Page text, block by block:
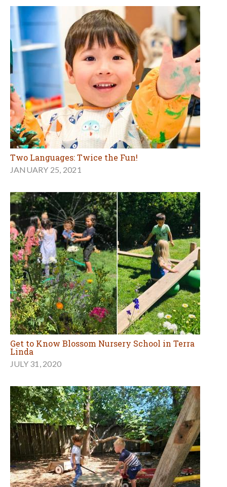
Two Languages: Twice the Fun!
JANUARY 25, 2021
Get to Know Blossom Nursery School in Terra
Linda
JULY 31, 2020